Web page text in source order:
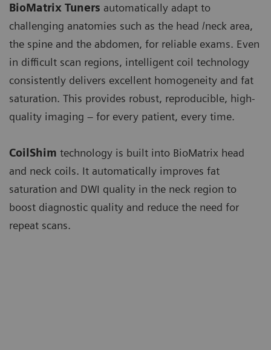
BioMatrix Tuners automatically adapt to
challenging anatomies such as the head /neck area,
the spine and the abdomen, for reliable exams. Even
in difficult scan regions, intelligent coil technology
consistently delivers excellent homogeneity and fat
saturation. This provides robust, reproducible, high-
quality imaging – for every patient, every time.
CoilShim technology is built into BioMatrix head
and neck coils. It automatically improves fat
saturation and DWI quality in the neck region to
boost diagnostic quality and reduce the need for
repeat scans.